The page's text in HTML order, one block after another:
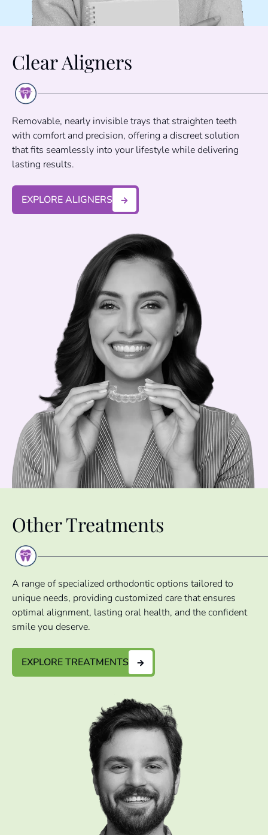
Clear Aligners
Removable, nearly invisible trays that straighten teeth
with comfort and precision, offering a discreet solution
that fits seamlessly into your lifestyle while delivering
lasting results.
EXPLORE ALIGNERS
Other Treatments
A range of specialized orthodontic options tailored to
unique needs, providing customized care that ensures
optimal alignment, lasting oral health, and the confident
smile you deserve.
EXPLORE TREATMENTS